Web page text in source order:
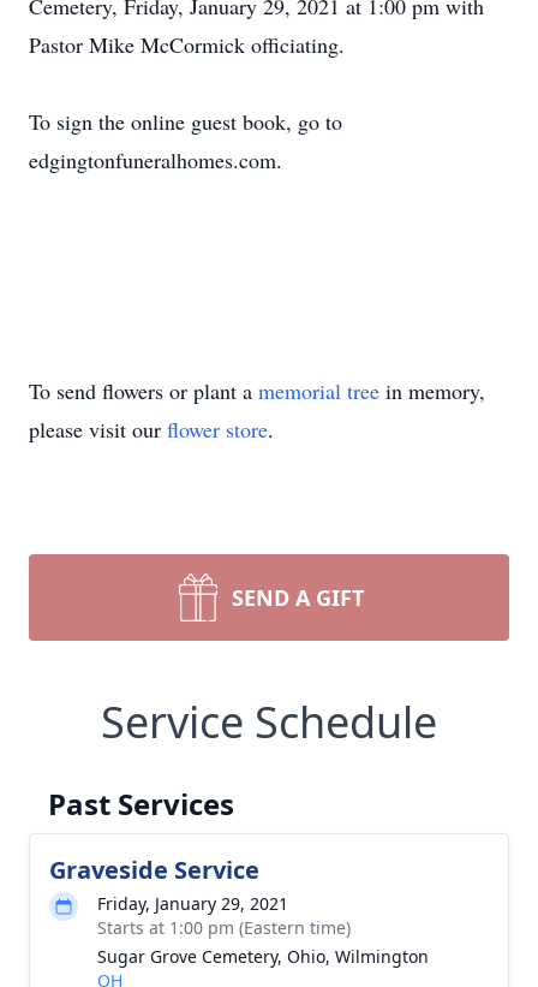
Cemetery, Friday, January 29, 2021 at 1:00 pm with
Pastor Mike McCormick officiating.
To sign the online guest book, go to
edgingtonfuneralhomes.com.
To send flowers or plant a memorial tree in memory,
please visit our flower store.
SEND A GIFT
Service Schedule
Past Services
Graveside Service
Friday, January 29, 2021
Starts at 1:00 pm (Eastern time)
Sugar Grove Cemetery, Ohio, Wilmington
OH